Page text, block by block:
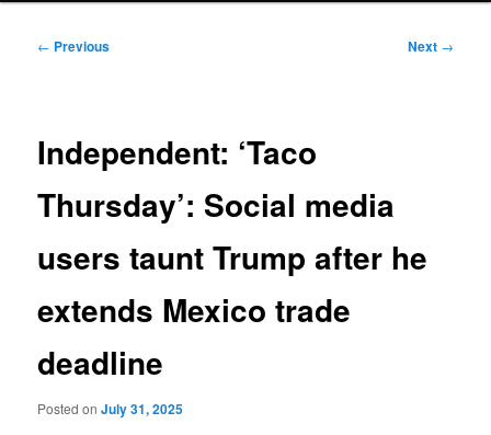
Post
← Previous Next →
Independent: ‘Taco
Thursday’: Social media
users taunt Trump after he
extends Mexico trade
deadline
Posted onJuly 31, 2025